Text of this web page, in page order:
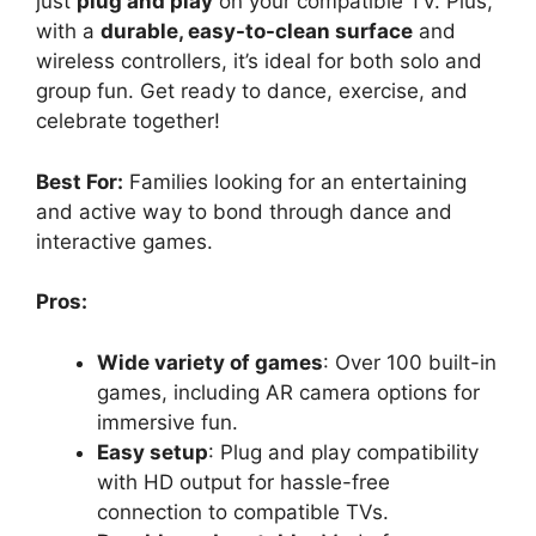
with a durable, easy-to-clean surface and
wireless controllers, it’s ideal for both solo and
group fun. Get ready to dance, exercise, and
celebrate together!
Best For: Families looking for an entertaining
and active way to bond through dance and
interactive games.
Pros:
Wide variety of games: Over 100 built-in
games, including AR camera options for
immersive fun.
Easy setup: Plug and play compatibility
with HD output for hassle-free
connection to compatible TVs.